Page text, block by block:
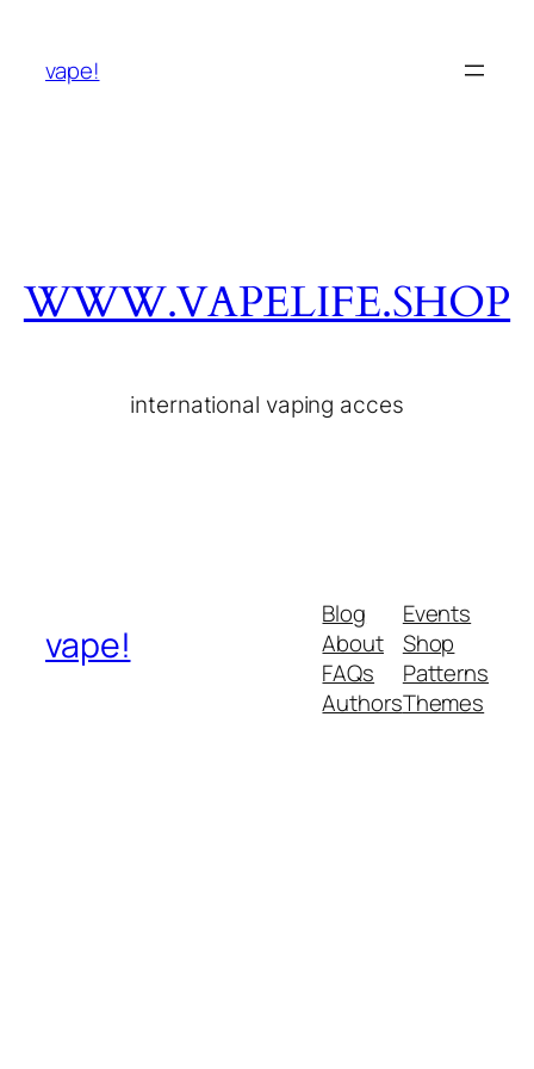
vape!
WWW.VAPELIFE.SHOP
international vaping acces
vape!
Blog
About
FAQs
Authors
Events
Shop
Patterns
Themes